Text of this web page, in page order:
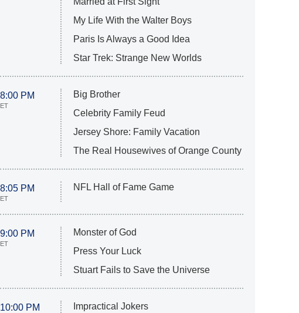
My Life With the Walter Boys
Paris Is Always a Good Idea
Star Trek: Strange New Worlds
8:00 PM
ET
Big Brother
Celebrity Family Feud
Jersey Shore: Family Vacation
The Real Housewives of Orange County
8:05 PM
ET
NFL Hall of Fame Game
9:00 PM
ET
Monster of God
Press Your Luck
Stuart Fails to Save the Universe
10:00 PM
Impractical Jokers